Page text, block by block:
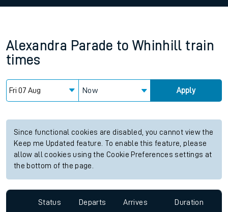
Alexandra Parade to Whinhill train
times
Now Apply
Since functional cookies are disabled, you cannot view the
Keep me Updated feature. To enable this feature, please
allow all cookies using the Cookie Preferences settings at
the bottom of the page.
Status Departs Arrives Duration